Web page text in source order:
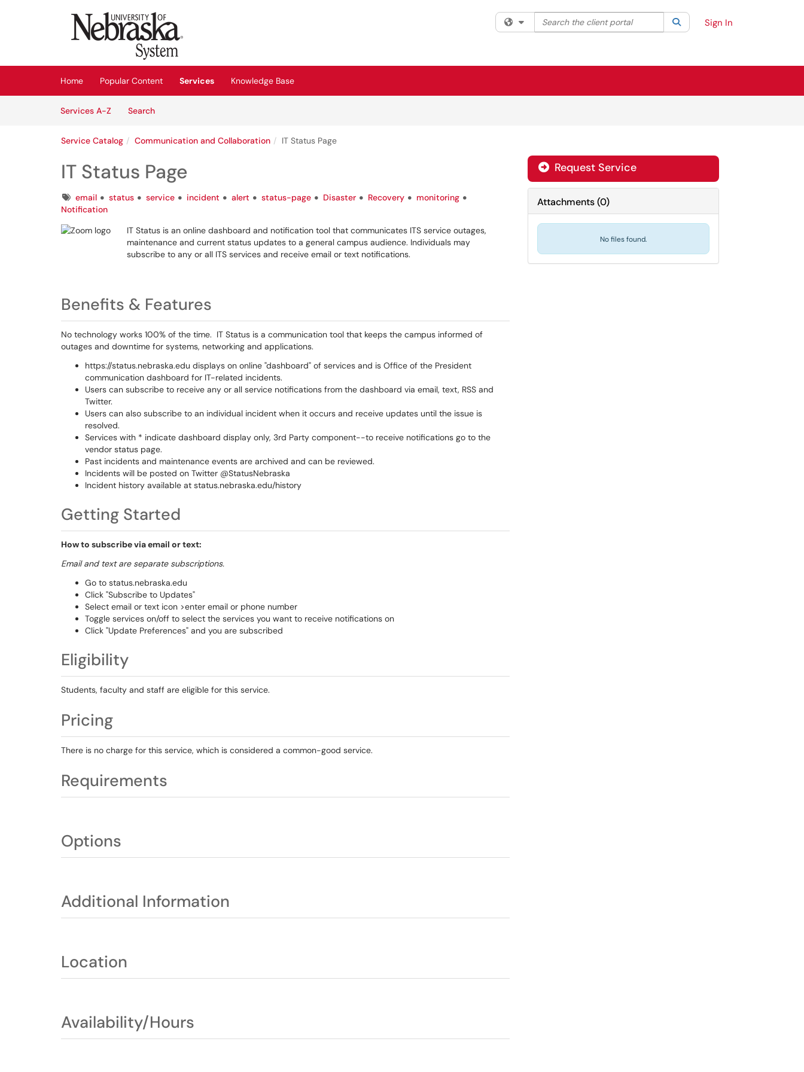
(opens in a new tab)
Filter your search by category. Current category:All
Search the client portal SearchSign In
Home Popular Content Services
Knowledge Base
Services A-Z
SearchServices
Service Catalog Communication and Collaboration IT Status Page
IT Status Page
Tagsemail status service incident alert status-page Disaster Recovery
monitoring
Notification
IT Status is an online dashboard and notification tool that communicates ITS service outages,
maintenance and current status updates to a general campus audience. Individuals may
subscribe to any or all ITS services and receive email or text notifications.
Benefits & Features
No technology works 100% of the time. IT Status is a communication tool that keeps the campus informed of
outages and downtime for systems, networking and applications.
https://status.nebraska.edu displays on online "dashboard" of services and is Office of the President
communication dashboard for IT-related incidents.
Users can subscribe to receive any or all service notifications from the dashboard via email, text, RSS and
Twitter.
Users can also subscribe to an individual incident when it occurs and receive updates until the issue is
resolved.
Services with * indicate dashboard display only, 3rd Party component--to receive notifications go to the
vendor status page.
Past incidents and maintenance events are archived and can be reviewed.
Incidents will be posted on Twitter @StatusNebraska
Incident history available at status.nebraska.edu/history
Getting Started
How to subscribe via email or text:
Email and text are separate subscriptions.
Go to status.nebraska.edu
Click "Subscribe to Updates"
Select email or text icon >enter email or phone number
Toggle services on/off to select the services you want to receive notifications on
Click "Update Preferences" and you are subscribed
Eligibility
Students, faculty and staff are eligible for this service.
Pricing
There is no charge for this service, which is considered a common-good service.
Requirements
Options
Additional Information
Location
Availability/Hours
Request Service
Attachments(0)
No files found.